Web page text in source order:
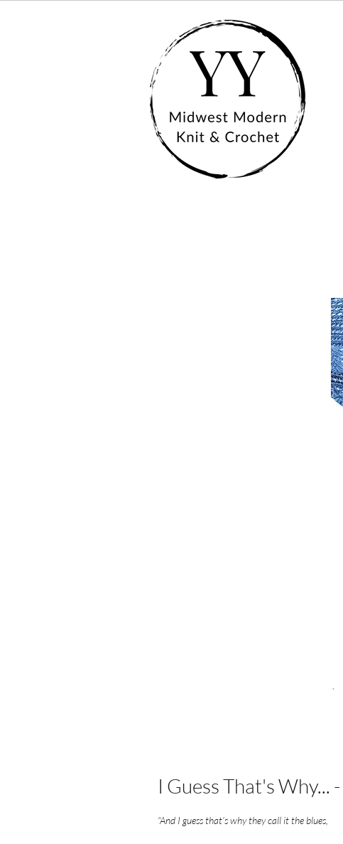
I Guess That's Why...
“And I guess that’s why they call it the blues,